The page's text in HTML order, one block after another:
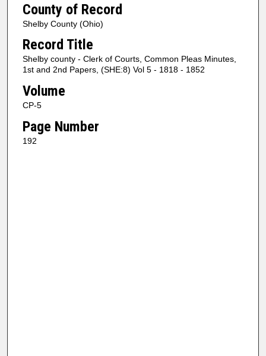
County of Record
Shelby County (Ohio)
Record Title
Shelby county - Clerk of Courts, Common Pleas Minutes,
1st and 2nd Papers, (SHE:8) Vol 5 - 1818 - 1852
Volume
CP-5
Page Number
192